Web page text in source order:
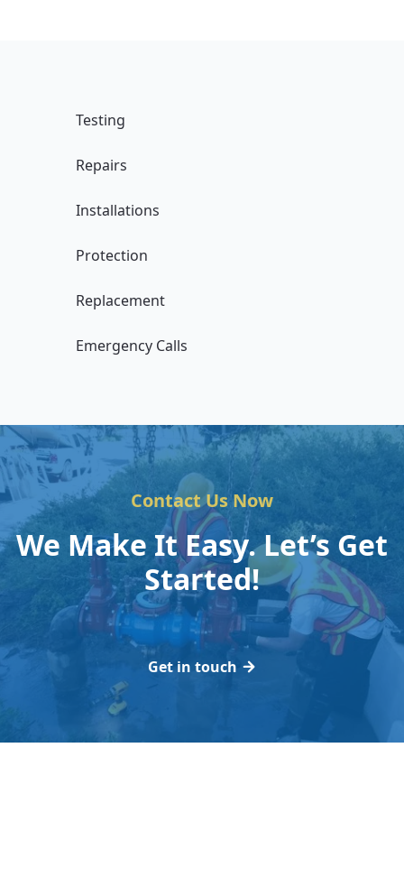
Testing
Repairs
Installations
Protection
Replacement
Emergency Calls
Contact Us Now
We Make It Easy. Let’s Get
Started!
Get in touch